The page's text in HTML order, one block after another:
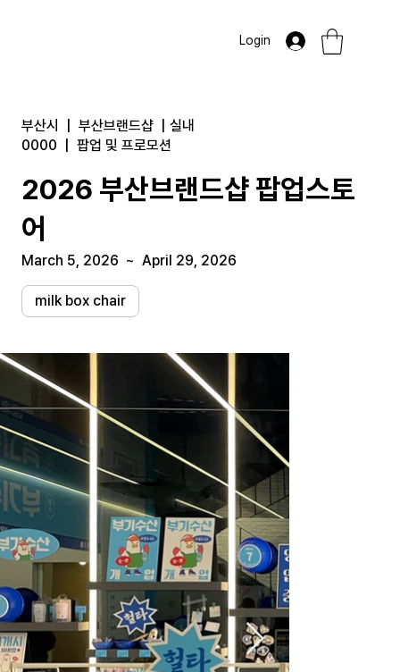
Login
부산시 부산브랜드샵
실내
0000
팝업 및 프로모션
2026 부산브랜드샵 팝업스토
어
March 5, 2026 ~ April 29, 2026
milk box chair